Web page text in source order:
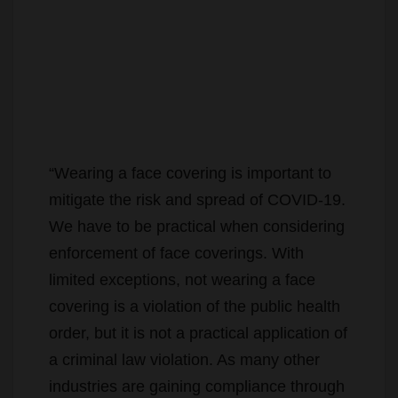
“Wearing a face covering is important to
mitigate the risk and spread of COVID-19.
We have to be practical when considering
enforcement of face coverings. With
limited exceptions, not wearing a face
covering is a violation of the public health
order, but it is not a practical application of
a criminal law violation. As many other
industries are gaining compliance through